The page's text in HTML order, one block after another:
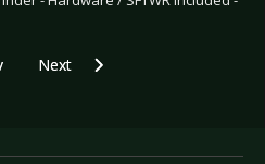
CD Review: Black Stone
Next article: CD Review: Archive
Next